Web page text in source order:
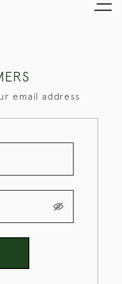
email address